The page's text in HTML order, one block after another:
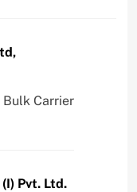
Bulk Carrier
Pvt. Ltd.